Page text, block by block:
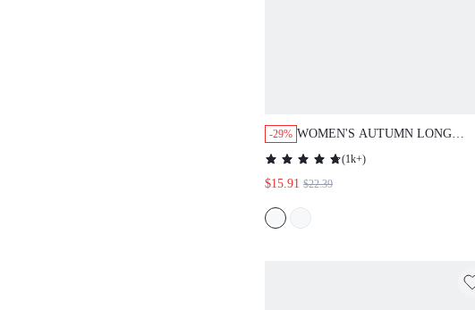
-29% WOMEN'S AUTUMN LONG
SLEEVE SHIRT AND WIDE LEG
PANTS SET
(1k+)
$15.91 $22.39